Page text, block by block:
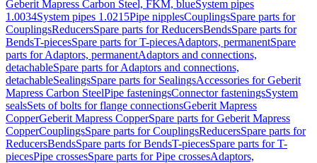
Geberit Mapress Carbon Steel, FKM, blueSystem pipes
1.0034System pipes 1.0215Pipe nipplesCouplingsSpare parts for
CouplingsReducersSpare parts for ReducersBendsSpare parts for
BendsT-piecesSpare parts for T-piecesAdaptors, permanentSpare
parts for Adaptors, permanentAdaptors and connections,
detachableSpare parts for Adaptors and connections,
detachableSealingsSpare parts for SealingsAccessories for Geberit
Mapress Carbon SteelPipe fasteningsConnector fasteningsSystem
sealsSets of bolts for flange connectionsGeberit Mapress
CopperGeberit Mapress CopperSpare parts for Geberit Mapress
CopperCouplingsSpare parts for CouplingsReducersSpare parts for
ReducersBendsSpare parts for BendsT-piecesSpare parts for T-
piecesPipe crossesSpare parts for Pipe crossesAdaptors,